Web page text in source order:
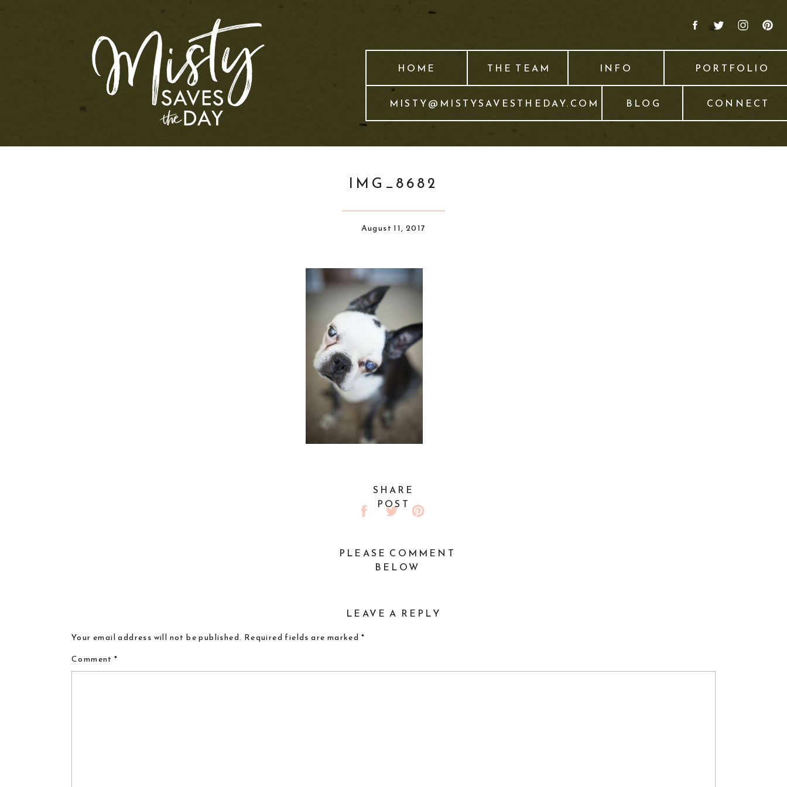
CONNECT
BLOG
MISTY@MISTYSAVESTHEDAY.COM
INFO PORTFOLIO
THE TEAM
HOME
IMG_8682
August 11, 2017
SHARE
POST
PLEASE COMMENT
BELOW
LEAVE A REPLY
Your email address will not be published. Required fields are marked *
Comment*